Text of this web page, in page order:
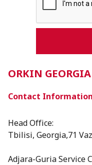
ORKIN GEORGIA
Contact Information
Head Office:
Tbilisi, Georgia,71
Adjara-Guria Service